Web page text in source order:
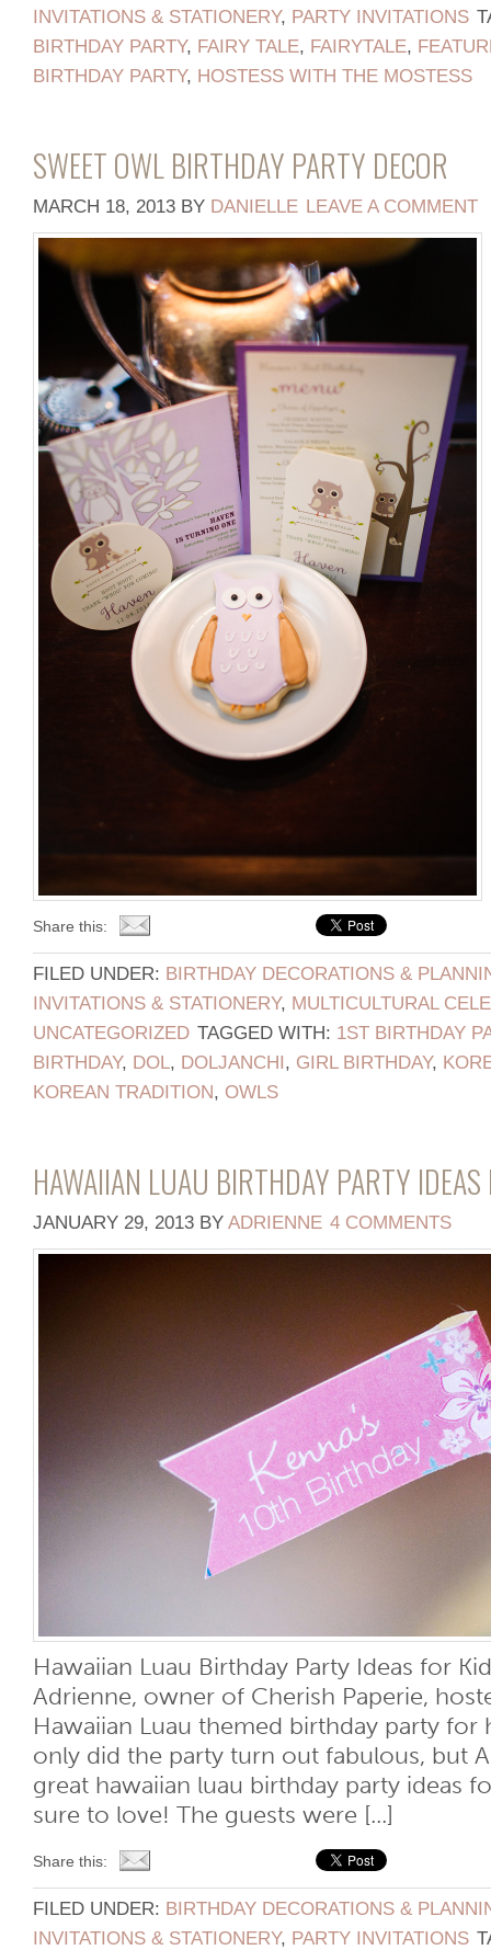
INVITATIONS & STATIONERY, PARTY INVITATIONS
BIRTHDAY PARTY, FAIRY TALE, FAIRYTALE,
BIRTHDAY PARTY, HOSTESS WITH THE MOSTESS
SWEET OWL BIRTHDAY PARTY DECOR
MARCH 18, 2013 BY DANIELLE LEAVE A COMMENT
Share this:
FILED UNDER: BIRTHDAY DECORATIONS &
INVITATIONS & STATIONERY, MULTICULTURAL
UNCATEGORIZED TAGGED WITH: 1ST BIRTHDAY
BIRTHDAY, DOL, DOLJANCHI, GIRL BIRTHDAY,
KOREAN TRADITION, OWLS
HAWAIIAN LUAU BIRTHDAY PARTY IDEAS
JANUARY 29, 2013 BY ADRIENNE 4 COMMENTS
Hawaiian Luau Birthday Party Ideas for
Adrienne, owner of Cherish Paperie,
Hawaiian Luau themed birthday party for
only did the party turn out fabulous, but
great hawaiian luau birthday party ideas
sure to love! The guests were [...]
Share this:
FILED UNDER: BIRTHDAY DECORATIONS &
INVITATIONS & STATIONERY, PARTY INVITATIONS